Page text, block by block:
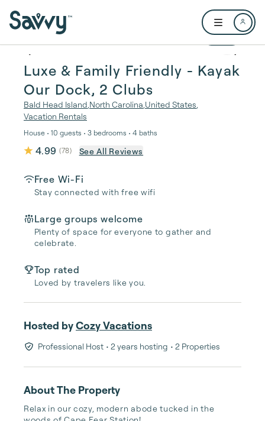
Open user
1 / 69
Luxe & Family Friendly - Kayak
Our Dock, 2 Clubs
Bald Head Island North Carolina United States
Vacation Rentals
House • 10 guests • 3 bedrooms • 4 baths
4.99 (78) See All Reviews
Free Wi-Fi
Stay connected with free wifi
Large groups welcome
Plenty of space for everyone to gather and
celebrate.
Top rated
Loved by travelers like you.
Hosted byCozy Vacations
Professional Host • 2 years hosting • 2 Properties
About The Property
Relax in our cozy, modern abode tucked in the